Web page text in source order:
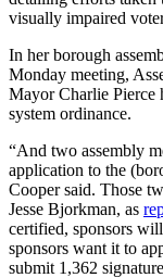
to the
Editor
Births
Pet
of
the
visually impaired
In her borough
Monday meeting,
Mayor Charlie Pierce
system ordinance.
“And two assembly
application to the
Cooper said. Those
Jesse Bjorkman, as
certified, sponsors
sponsors want it to
submit 1,362